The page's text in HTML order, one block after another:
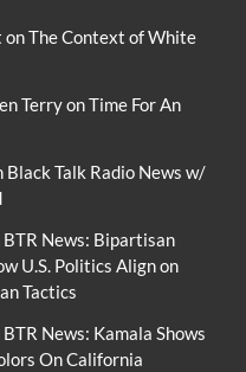
onThe Context of White
TerryonTime For An
Black Talk Radio News w/
BTR News: Bipartisan
U.S. Politics Align on
Tactics
BTR News: Kamala Shows
On California